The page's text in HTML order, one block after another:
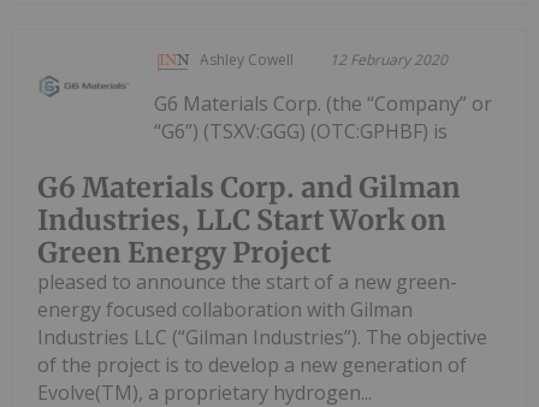
Ashley Cowell 12 February 2020
G6 Materials Corp. and Gilman
Industries, LLC Start Work on
Green Energy Project
G6 Materials Corp. (the “Company” or
“G6”) (TSXV:GGG) (OTC:GPHBF) is
pleased to announce the start of a new green-
energy focused collaboration with Gilman
Industries LLC (“Gilman Industries”). The objective
of the project is to develop a new generation of
Evolve(TM), a proprietary hydrogen...